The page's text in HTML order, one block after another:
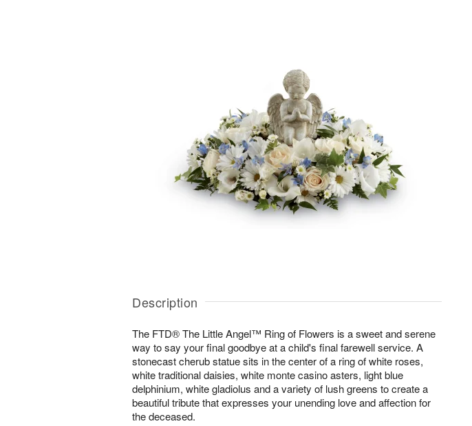
Description
The FTD® The Little Angel™ Ring of Flowers is a sweet and serene
way to say your final goodbye at a child's final farewell service. A
stonecast cherub statue sits in the center of a ring of white roses,
white traditional daisies, white monte casino asters, light blue
delphinium, white gladiolus and a variety of lush greens to create a
beautiful tribute that expresses your unending love and affection for
the deceased.